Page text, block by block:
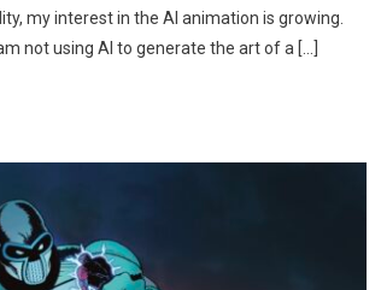
my interest in the AI animation is growing.
not using AI to generate the art of a […]